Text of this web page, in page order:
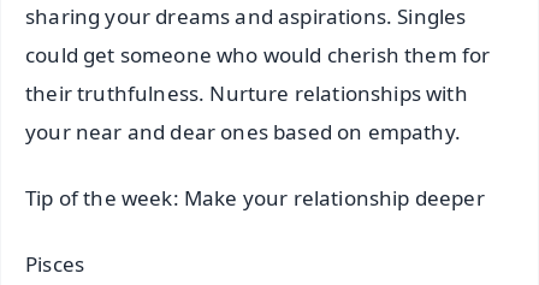
sharing your dreams and aspirations. Singles
could get someone who would cherish them for
their truthfulness. Nurture relationships with
your near and dear ones based on empathy.
Tip of the week: Make your relationship deeper
Pisces